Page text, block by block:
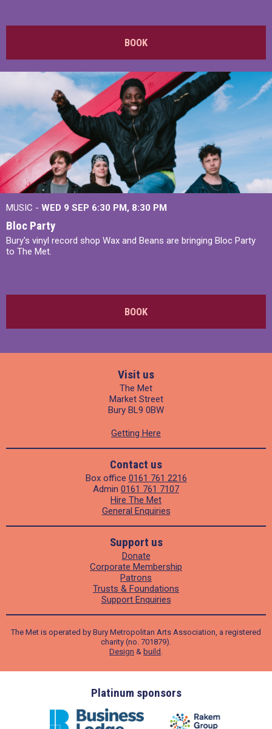
BOOK
MUSIC - WED 9 SEP 6:30 PM, 8:30 PM
Bloc Party
Bury's vinyl record shop Wax and Beans are bringing Bloc Party
to The Met.
BOOK
Visit us
The Met
Market Street
Bury BL9 0BW
Getting Here
Contact us
Box office 0161 761 2216
Admin 0161 761 7107
Hire The Met
General Enquiries
Support us
Donate
Corporate Membership
Patrons
Trusts & Foundations
Support Enquiries
The Met is operated by Bury Metropolitan Arts Association, a registered
charity (no. 701879).
Design & build .
Platinum sponsors